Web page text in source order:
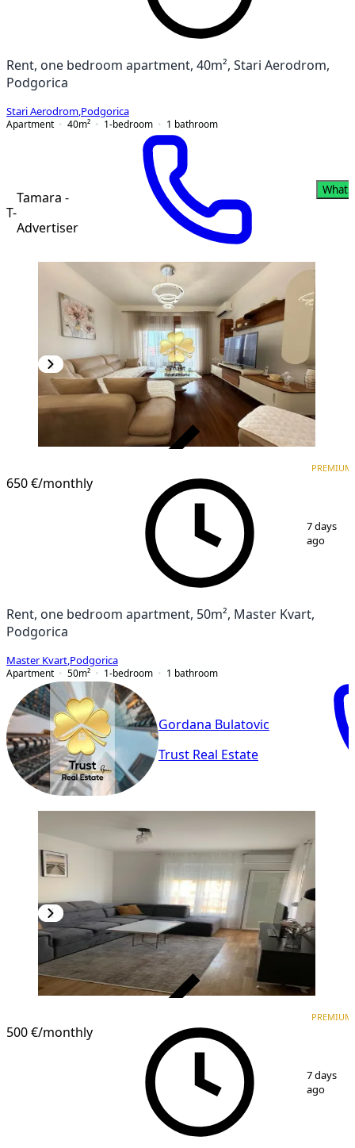
Rent, one bedroom apartment, 40m², Stari Aerodrom,
Podgorica
Stari Aerodrom Podgorica
Apartment
40m² 1-bedroom 1 bathroom
T-
Tamara -
Advertiser
650 €/monthly
PREMIUM
7 days
ago
Rent, one bedroom apartment, 50m², Master Kvart,
Podgorica
Master Kvart Podgorica
Apartment
50m² 1-bedroom 1 bathroom
Gordana Bulatovic
Trust Real Estate
500 €/monthly
PREMIUM
7 days
ago